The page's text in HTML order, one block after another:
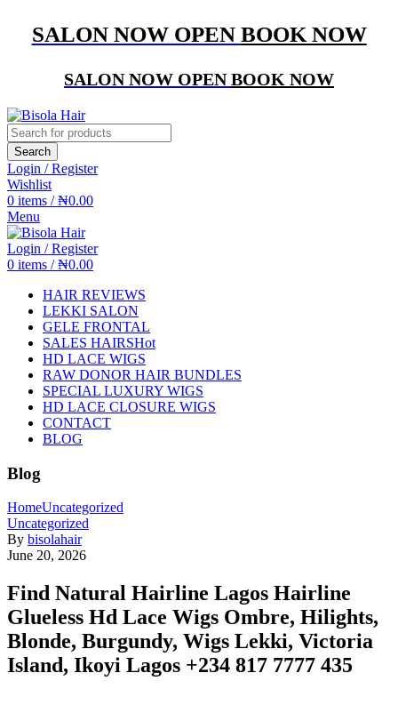
SALON NOW OPEN BOOK NOW
SALON NOW OPENBOOK NOW
Search
Login / Register
Wishlist
0 items / ₦0.00
Menu
Login / Register
0 items / ₦0.00
HAIR REVIEWS
LEKKI SALON
GELE FRONTAL
SALES HAIRSHot
HD LACE WIGS
RAW DONOR HAIR BUNDLES
SPECIAL LUXURY WIGS
HD LACE CLOSURE WIGS
CONTACT
BLOG
Blog
HomeUncategorized
Uncategorized
By bisolahair
June 20, 2026
Find Natural Hairline Lagos Hairline
Glueless Hd Lace Wigs Ombre, Hilights,
Blonde, Burgundy, Wigs Lekki, Victoria
Island, Ikoyi Lagos +234 817 7777 435